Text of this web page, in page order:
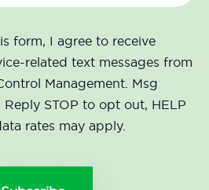
form, I agree to receive
related text messages from
Management. Msg
STOP to opt out, HELP
rates may apply.